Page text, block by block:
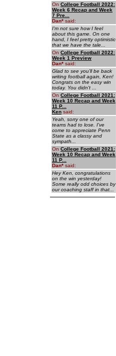
On College Football 2022:
Week 6 Recap and Week
7 Pre...
Dan* said:
I'm not sure how I feel
about this game. On one
hand, I feel pretty optimistic
that we have the tale...
On College Football 2022:
Week 1 Preview
Dan* said:
Glad to see you'll be back
writing football again, Ken!
Congrats on the easy win
today. You didn't ...
On College Football 2021:
Week 10 Recap and Week
11 P...
Ken said:
Yeah, sorry one of our
teams had to lose. I've
come to appreciate Penn
State as a classy and
sympath...
On College Football 2021:
Week 10 Recap and Week
11 P...
Dan* said:
Hey Ken, congratulations
on the win yesterday!
Some really odd choices by
our coaching staff in that...